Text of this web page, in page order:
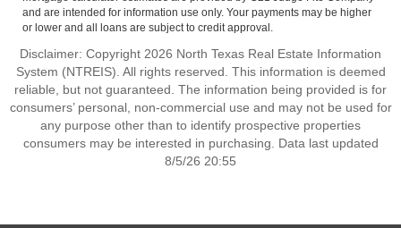
and are intended for information use only. Your payments may be higher
or lower and all loans are subject to credit approval.
Disclaimer: Copyright 2026 North Texas Real Estate Information
System (NTREIS). All rights reserved. This information is deemed
reliable, but not guaranteed. The information being provided is for
consumers’ personal, non-commercial use and may not be used for
any purpose other than to identify prospective properties
consumers may be interested in purchasing. Data last updated
8/5/26 20:55